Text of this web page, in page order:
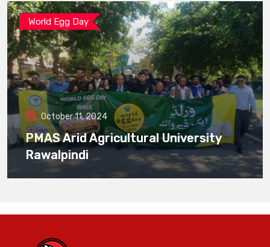
World Egg Day
October 11, 2024
PMAS Arid Agricultural University
Rawalpindi